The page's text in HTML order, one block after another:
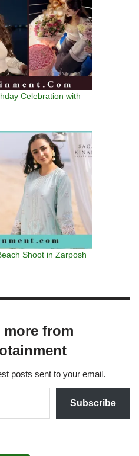
Celebration with
Shoot in Zarposh
more from
posts sent to your email.
Subscribe